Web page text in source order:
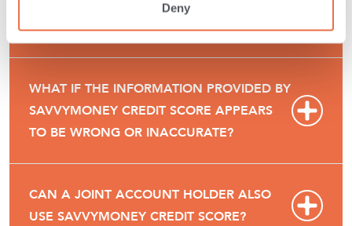
Deny
WHY DO CREDIT SCORES DIFFER?
WHAT IF THE INFORMATION PROVIDED BY
SAVVYMONEY CREDIT SCORE APPEARS
TO BE WRONG OR INACCURATE?
CAN A JOINT ACCOUNT HOLDER ALSO
USE SAVVYMONEY CREDIT SCORE?